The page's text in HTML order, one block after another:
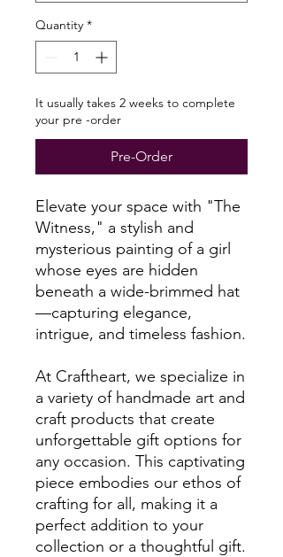
Quantity *
It usually takes 2 weeks to complete
your pre -order
Pre-Order
Elevate your space with "The
Witness," a stylish and
mysterious painting of a girl
whose eyes are hidden
beneath a wide-brimmed hat
—capturing elegance,
intrigue, and timeless fashion.
At Craftheart, we specialize in
a variety of handmade art and
craft products that create
unforgettable gift options for
any occasion. This captivating
piece embodies our ethos of
crafting for all, making it a
perfect addition to your
collection or a thoughtful gift.